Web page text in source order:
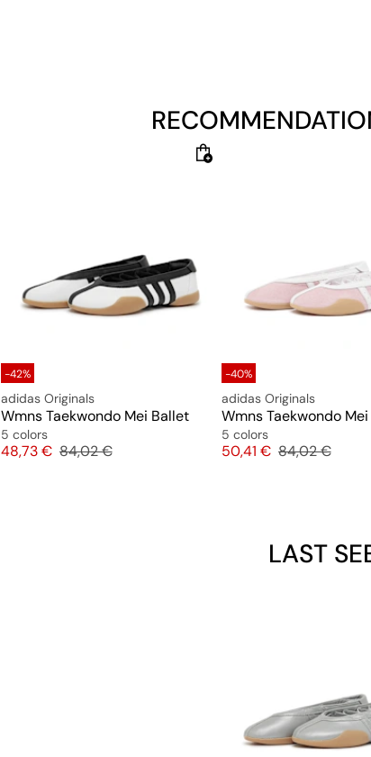
-42%
adidas Originals
Wmns Taekwondo Mei Ballet
5 colors
Price
48,73 € Original price
84,02 €
-40%
adidas Originals
Wmns Taekwondo
5 colors
Price
50,41 € Original price
84,02 €
LAST